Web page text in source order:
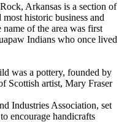
Arkansas is a section of
historic business and
of the area was first
Indians who once lived
was a pottery, founded by
Scottish artist, Mary Fraser
Industries Association, set
encourage handicrafts